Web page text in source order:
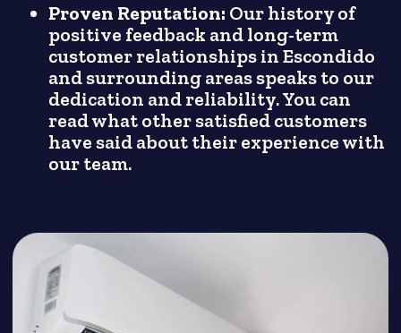
Proven Reputation: Our history of
positive feedback and long-term
customer relationships in Escondido
and surrounding areas speaks to our
dedication and reliability. You can
read what other satisfied customers
have said about their experience with
our team.